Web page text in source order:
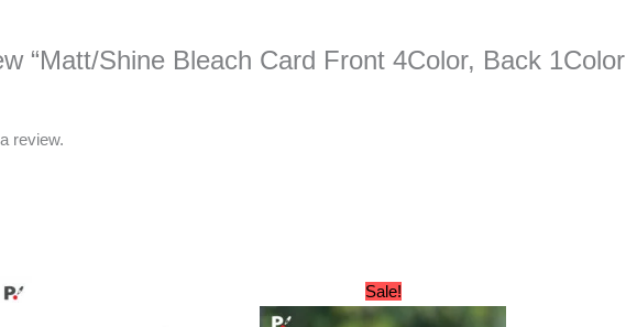
“Matt/Shine Bleach Card Front 4Color, Back 1Color
review.
Sale!Original
price
was:
price
is: